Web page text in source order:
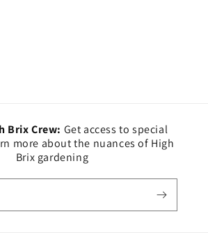
Brix Crew: Get access to special
more about the nuances of High
Brix gardening